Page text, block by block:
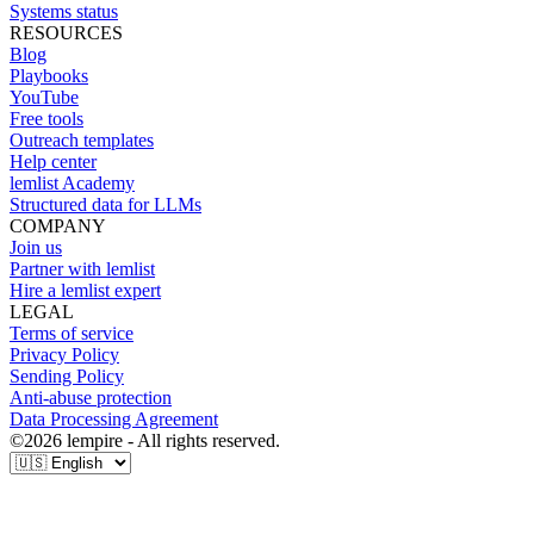
Systems status
RESOURCES
Blog
Playbooks
YouTube
Free tools
Outreach templates
Help center
lemlist Academy
Structured data for LLMs
COMPANY
Join us
Partner with lemlist
Hire a lemlist expert
LEGAL
Terms of service
Privacy Policy
Sending Policy
Anti-abuse protection
Data Processing Agreement
©2026 lempire - All rights reserved.